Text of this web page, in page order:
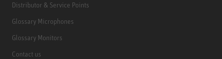
Distributor & Service Points
Glossary Microphones
Glossary Monitors
Contact us